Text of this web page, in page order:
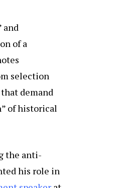
and
of a
selection
demand
of historical
the anti-
his role in